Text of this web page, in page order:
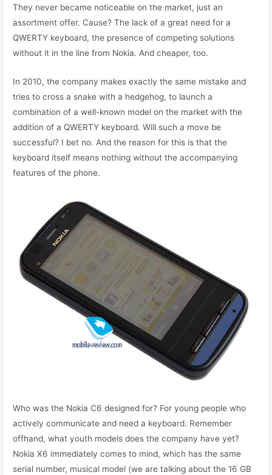
They never became noticeable on the market, just an
assortment offer. Cause? The lack of a great need for a
QWERTY keyboard, the presence of competing solutions
without it in the line from Nokia. And cheaper, too.
In 2010, the company makes exactly the same mistake and
tries to cross a snake with a hedgehog, to launch a
combination of a well-known model on the market with the
addition of a QWERTY keyboard. Will such a move be
successful? I bet no. And the reason for this is that the
keyboard itself means nothing without the accompanying
features of the phone.
Who was the Nokia C6 designed for? For young people who
actively communicate and need a keyboard. Remember
offhand, what youth models does the company have yet?
Nokia X6 immediately comes to mind, which has the same
serial number, musical model (we are talking about the 16 GB